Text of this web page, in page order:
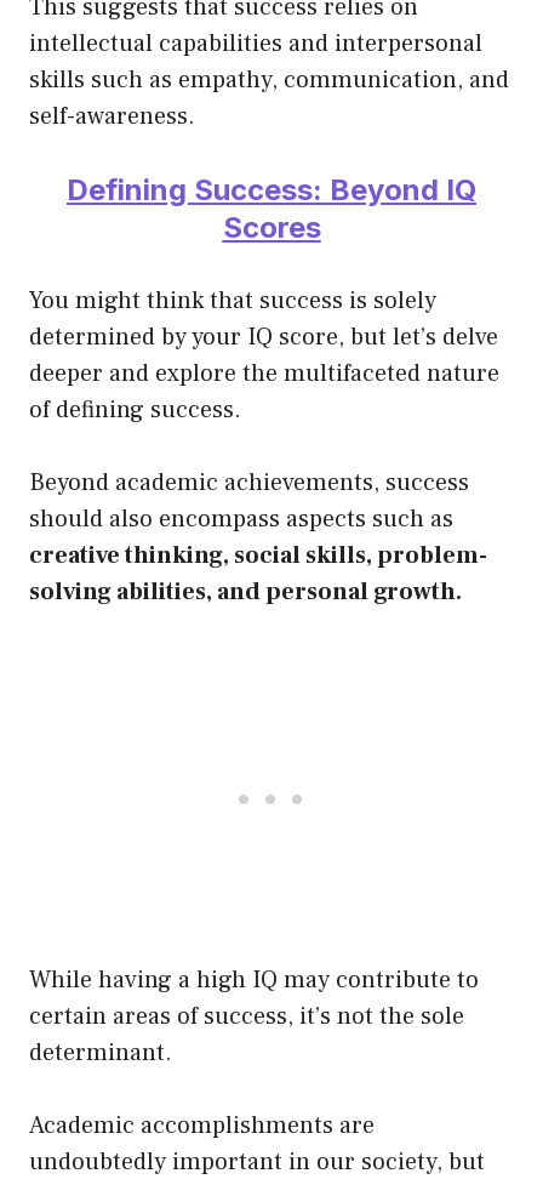
This suggests that success relies on
intellectual capabilities and interpersonal
skills such as empathy, communication, and
self-awareness.
Defining Success: Beyond IQ
Scores
You might think that success is solely
determined by your IQ score, but let’s delve
deeper and explore the multifaceted nature
of defining success.
Beyond academic achievements, success
should also encompass aspects such as
creative thinking, social skills, problem-
solving abilities, and personal growth.
While having a high IQ may contribute to
certain areas of success, it’s not the sole
determinant.
Academic accomplishments are
undoubtedly important in our society, but